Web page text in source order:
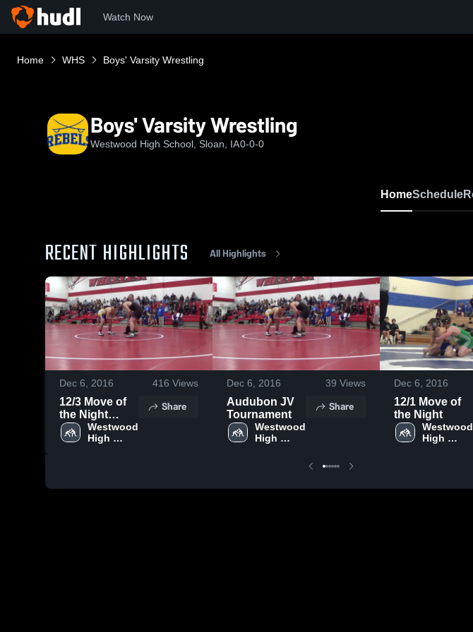
Watch Now
Home WHS Boys' Varsity Wrestling
Boys' Varsity Wrestling
Westwood High School, Sloan, IA0-0-0
HomeSchedule
RECENT HIGHLIGHTS All Highlights
Dec 6, 2016 416 Views
12/3 Move of
the Night
AudubonWestwood
High
Share
Dec 6, 2016 39 Views
Audubon JV
Tournament
Westwood
High
Share
Dec 6, 2016
12/1 Move of
the Night
Westwood
High